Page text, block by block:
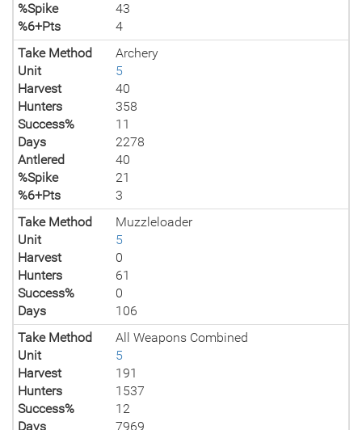
%Spike
43
%6+Pts
4
Take Method
Archery
Unit
5
Harvest
40
Hunters
358
Success%
11
Days
2278
Antlered
40
%Spike
21
%6+Pts
3
Take Method
Muzzleloader
Unit
5
Harvest
0
Hunters
61
Success%
0
Days
106
Take Method
All Weapons Combined
Unit
5
Harvest
191
Hunters
1537
Success%
12
Days
7969